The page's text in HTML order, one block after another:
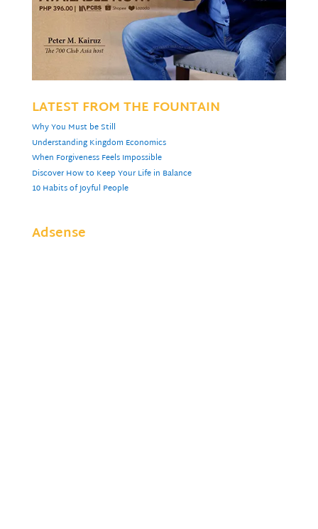
LATEST FROM THE FOUNTAIN
Why You Must be Still
Understanding Kingdom Economics
When Forgiveness Feels Impossible
Discover How to Keep Your Life in Balance
10 Habits of Joyful People
Adsense